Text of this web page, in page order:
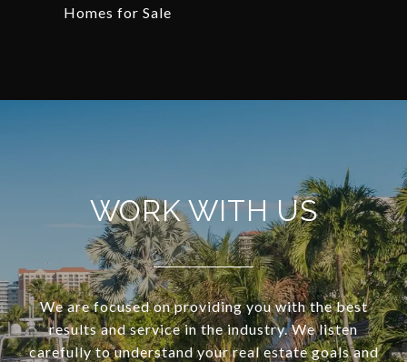
Homes for Sale
WORK WITH US
We are focused on providing you with the best
results and service in the industry. We listen
carefully to understand your real estate goals and